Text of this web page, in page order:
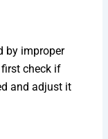
by improper
check if
and adjust it